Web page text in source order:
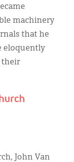
machinery
that he
eloquently
their
John Van